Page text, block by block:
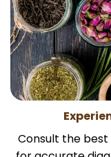
Consult the